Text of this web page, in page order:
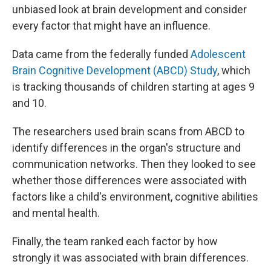
unbiased look at brain development and consider
every factor that might have an influence.
Data came from the federally funded Adolescent
Brain Cognitive Development (ABCD) Study, which
is tracking thousands of children starting at ages 9
and 10.
The researchers used brain scans from ABCD to
identify differences in the organ's structure and
communication networks. Then they looked to see
whether those differences were associated with
factors like a child's environment, cognitive abilities
and mental health.
Finally, the team ranked each factor by how
strongly it was associated with brain differences.